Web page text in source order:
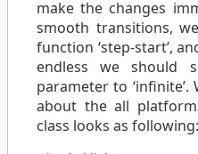
make the changes
smooth transitions,
function ‘step-start’,
endless we should
parameter to
about the all
class looks as following: